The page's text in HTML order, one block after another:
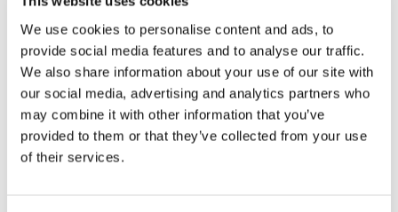
We use cookies to personalise content and ads, to
provide social media features and to analyse our traffic.
We also share information about your use of our site with
our social media, advertising and analytics partners who
may combine it with other information that you’ve
provided to them or that they’ve collected from your use
of their services.